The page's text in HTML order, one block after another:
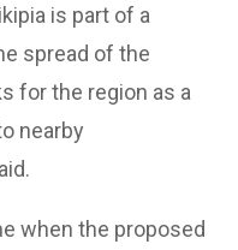
is part of a
spread of the
for the region as a
nearby
when the proposed